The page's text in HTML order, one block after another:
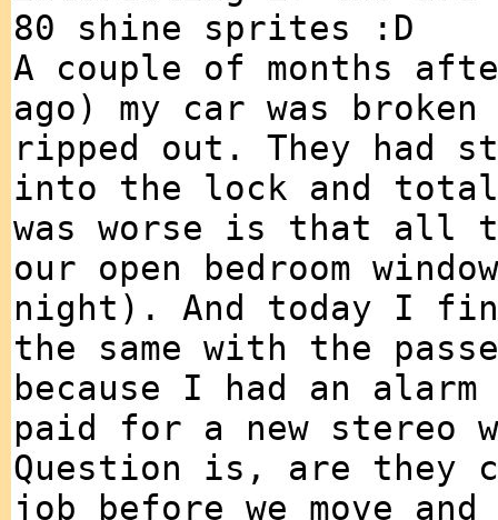
80 shine sprites :D
A couple of months
ago) my car was
ripped out. They had
into the lock and
was worse is that all
our open bedroom
night). And today I
the same with the
because I had an
paid for a new stereo
Question is, are they
job before we move